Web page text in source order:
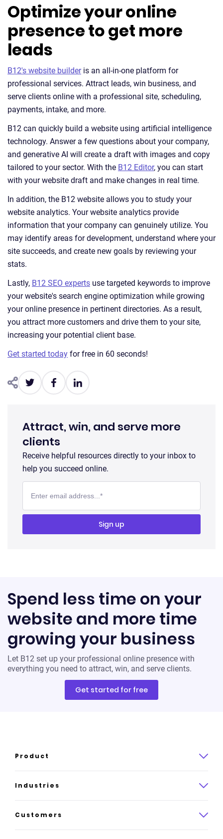
Optimize your online
presence to get more
leads
B12's website builderis an all-in-one platform for
professional services. Attract leads, win business, and
serve clients online with a professional site, scheduling,
payments, intake, and more.
B12 can quickly build a website using artificial intelligence
technology. Answer a few questions about your company,
and generative AI will create a draft with images and copy
tailored to your sector. With the B12 Editor, you can start
with your website draft and make changes in real time.
In addition, the B12 website allows you to study your
website analytics. Your website analytics provide
information that your company can genuinely utilize. You
may identify areas for development, understand where your
site succeeds, and create new goals by reviewing your
stats.
Lastly, B12 SEO experts use targeted keywords to improve
your website's search engine optimization while growing
your online presence in pertinent directories. As a result,
you attract more customers and drive them to your site,
increasing your potential client base.
Get started today for free in 60 seconds!
Attract, win, and serve more
clients
Receive helpful resources directly to your inbox to
help you succeed online.
Spend less time on your
website and more time
growing your business
Let B12 set up your professional online presence with
everything you need to attract, win, and serve clients.
Get started for free
Product
Product overview
How it works
Industries
Law
Insurance
Customers